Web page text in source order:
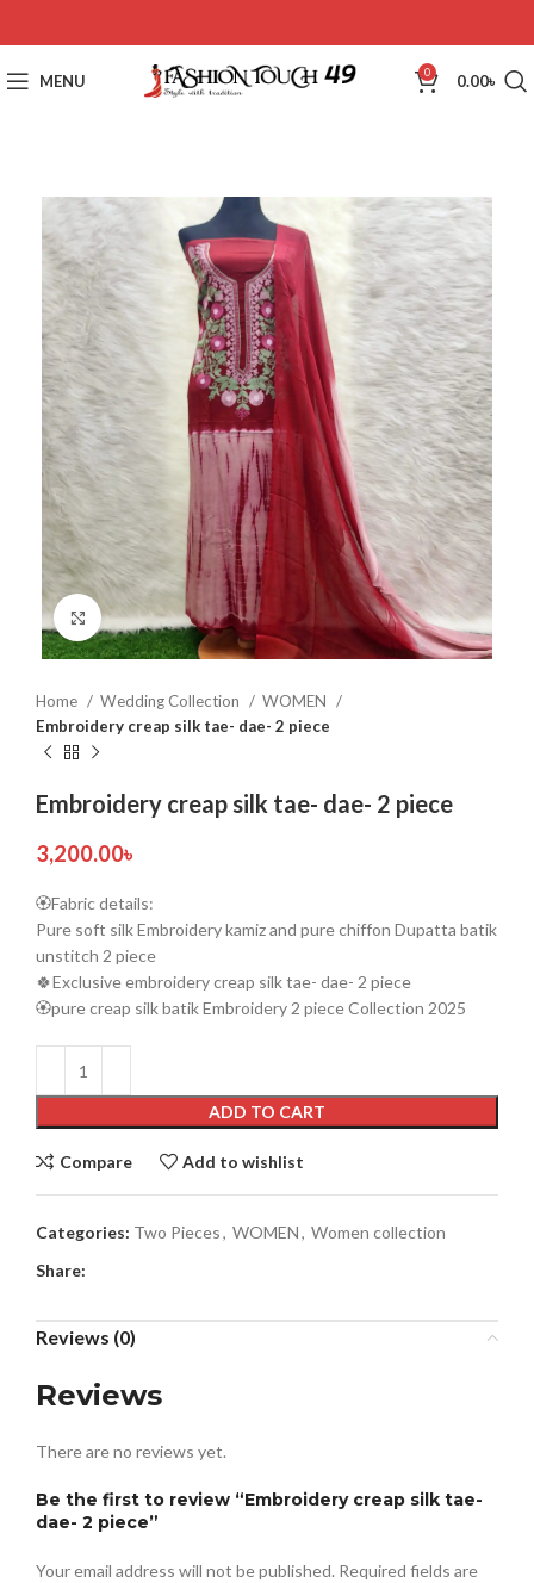
MENU 0 0.00৳
Click to enlarge
Home Wedding Collection
WOMEN
Embroidery creap silk tae- dae- 2 piece
Embroidery creap silk tae- dae- 2 piece
3,200.00৳
🏵️Fabric details:
Pure soft silk Embroidery kamiz and pure chiffon Dupatta batik
unstitch 2 piece
🍀Exclusive embroidery creap silk tae- dae- 2 piece
🏵️pure creap silk batik Embroidery 2 piece Collection 2025
ADD TO CART
Compare Add to wishlist
Categories: Two Pieces, WOMEN, Women collection
Share:
Reviews (0)
Reviews
There are no reviews yet.
Be the first to review “Embroidery creap silk tae-
dae- 2 piece”
Your email address will not be published. Required fields are